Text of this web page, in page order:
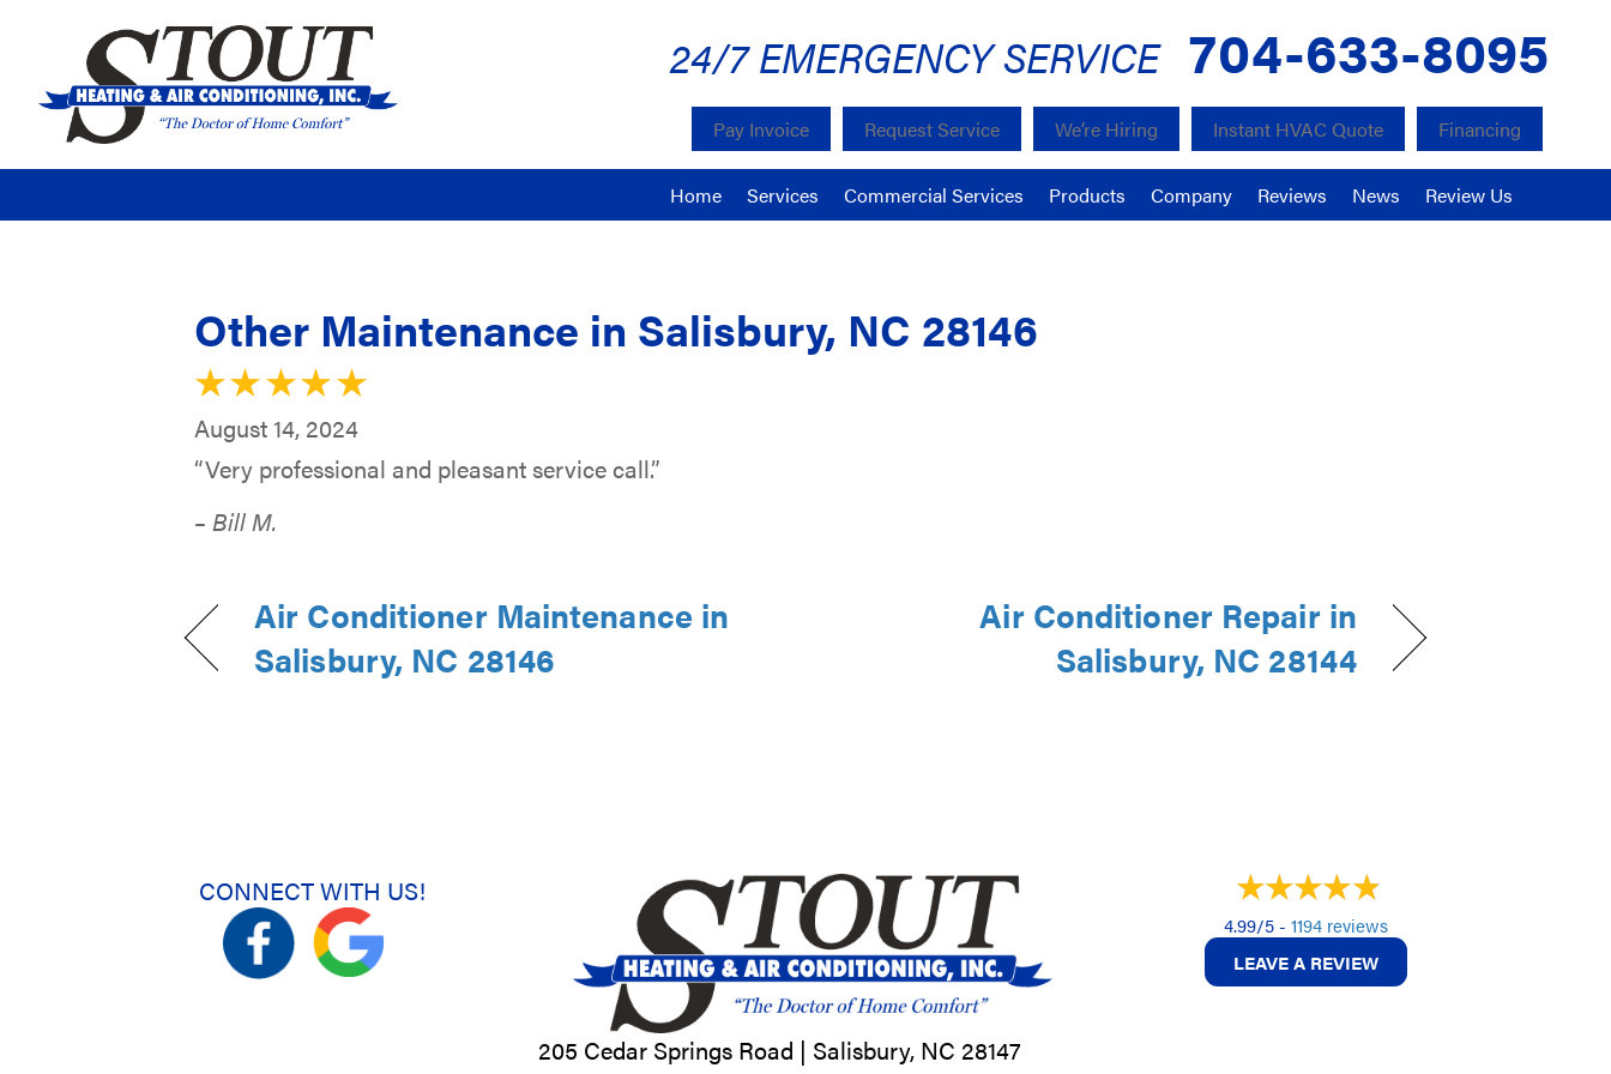
24/7 EMERGENCY SERVICE 704-633-8095
Pay Invoice Request Service We’re Hiring Instant HVAC Quote Financing
Home Services Commercial Services Products Company Reviews News Review Us
Other Maintenance in Salisbury, NC 28146
August 14, 2024
“Very professional and pleasant service call.”
– Bill M.
Air Conditioner Maintenance in
Salisbury, NC 28146
Air Conditioner Repair in
Salisbury, NC 28144
CONNECT WITH US!
205 Cedar Springs Road | Salisbury, NC 28147
4.99/5 - 1194 reviews
LEAVE A REVIEW